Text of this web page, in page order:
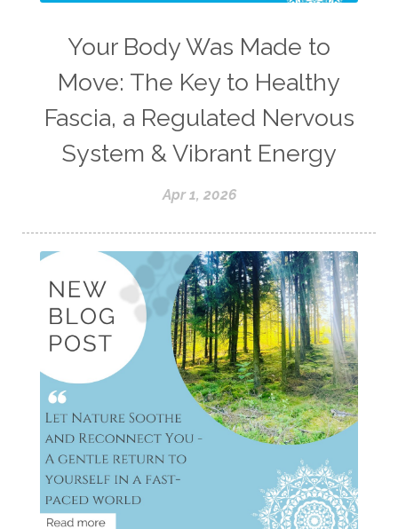
Your Body Was Made to
Move: The Key to Healthy
Fascia, a Regulated Nervous
System & Vibrant Energy
Apr 1, 2026